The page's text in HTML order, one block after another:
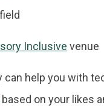
Inclusive venue
can help you with
based on your likes